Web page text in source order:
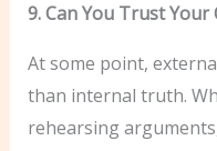
9. Can You Trust
At some point,
than internal truth.
rehearsing